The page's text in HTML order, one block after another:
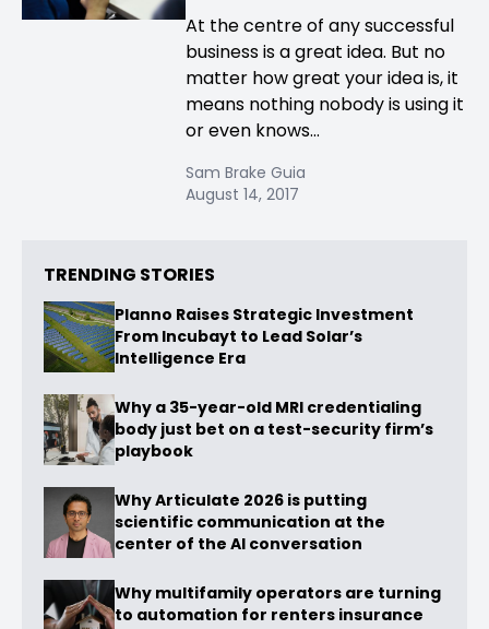
At the centre of any successful
business is a great idea. But no
matter how great your idea is, it
means nothing nobody is using it
or even knows...
Sam Brake Guia
August 14, 2017
TRENDING STORIES
Planno Raises Strategic Investment
From Incubayt to Lead Solar’s
Intelligence Era
Why a 35-year-old MRI credentialing
body just bet on a test-security firm’s
playbook
Why Articulate 2026 is putting
scientific communication at the
center of the AI conversation
Why multifamily operators are turning
to automation for renters insurance